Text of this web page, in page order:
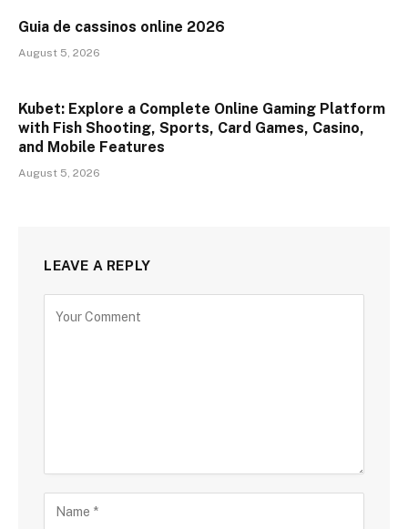
Guia de cassinos online 2026
August 5, 2026
Kubet: Explore a Complete Online Gaming Platform
with Fish Shooting, Sports, Card Games, Casino,
and Mobile Features
August 5, 2026
LEAVE A REPLY